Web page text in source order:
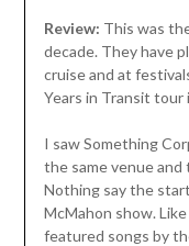
Review: This was
decade. They have
cruise and at
Years in Transit tour
I saw Something
the same venue
Nothing say the
McMahon show.
featured songs by